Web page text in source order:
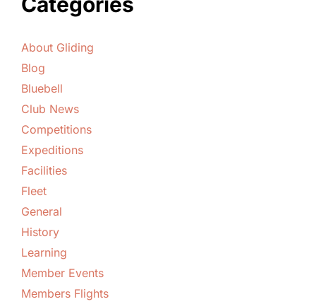
About Gliding
Blog
Bluebell
Club News
Competitions
Expeditions
Facilities
Fleet
General
History
Learning
Member Events
Members Flights